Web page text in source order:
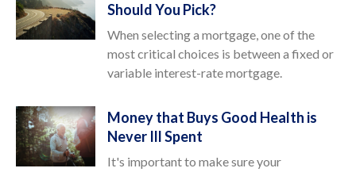
Should You Pick?
When selecting a mortgage, one of the
most critical choices is between a fixed or
variable interest-rate mortgage.
Money that Buys Good Health is
Never Ill Spent
It's important to make sure your